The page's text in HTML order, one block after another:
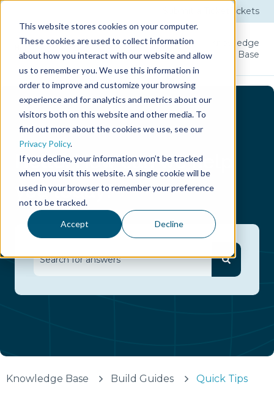
This website stores cookies on your computer.
These cookies are used to collect information
about how you interact with our website and allow
us to remember you. We use this information in
order to improve and customize your browsing
experience and for analytics and metrics about our
visitors both on this website and other media. To
find out more about the cookies we use, see our
Privacy Policy.
If you decline, your information won’t be tracked
when you visit this website. A single cookie will be
used in your browser to remember your preference
not to be tracked.
Accept Decline
Tickets
Product Licenses
User
Guide
Knowledge
Base
Hello.How can we help
you today?
Knowledge Base Build Guides Quick Tips